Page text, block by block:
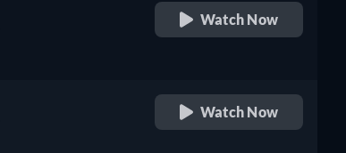
Watch Now
Watch Now